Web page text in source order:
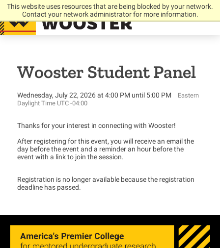
This website uses resources that are being blocked by your network.
Contact your network administrator for more information.
Wooster Student Panel
Wednesday, July 22, 2026 at 4:00 PM until 5:00 PM
Eastern
Daylight Time UTC -04:00
Thanks for your interest in connecting with Wooster!
After registering for this event, you will receive an email the
day before the event and a reminder an hour before the
event with a link to join the session.
Registration is no longer available because the registration
deadline has passed.